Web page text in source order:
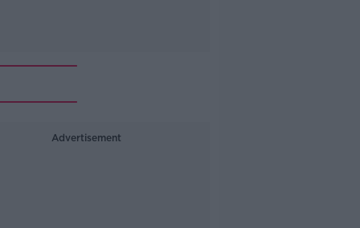
Advertisement